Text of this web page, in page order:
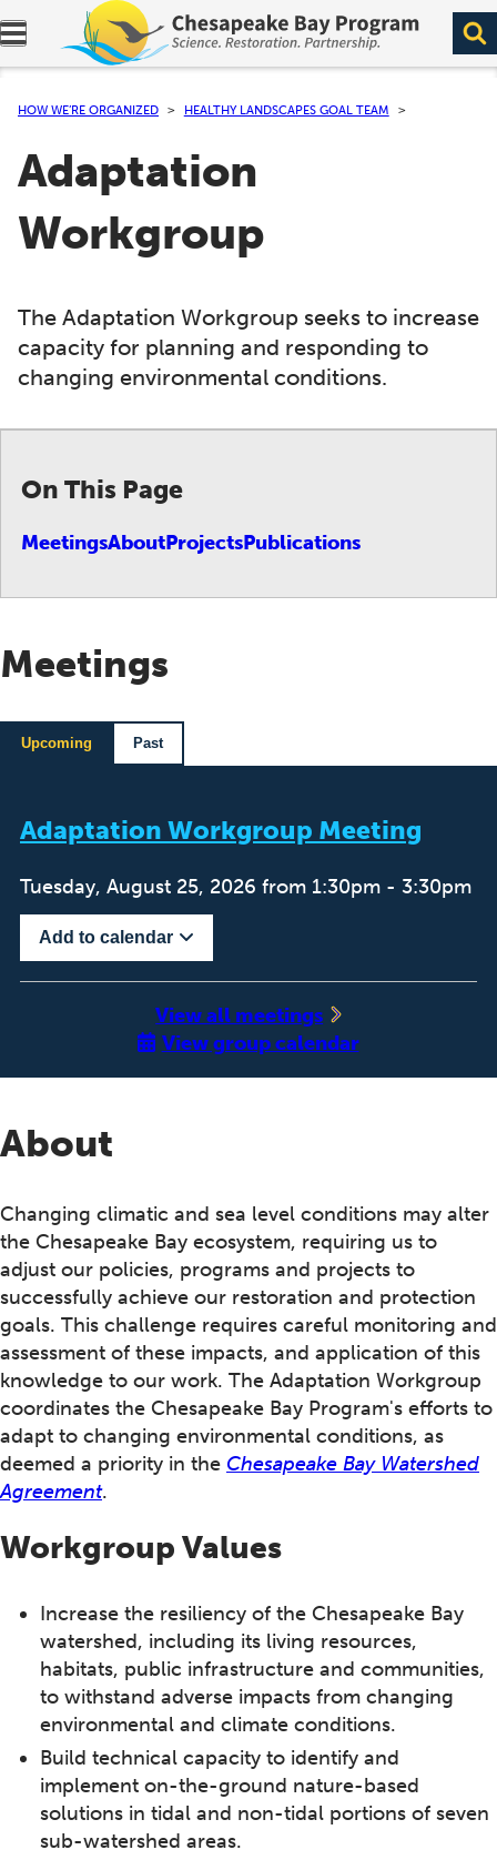
Expand navigation menu.
HOW WE’RE ORGANIZED HEALTHY LANDSCAPES GOAL TEAM
Adaptation
Workgroup
The Adaptation Workgroup seeks to increase
capacity for planning and responding to
changing environmental conditions.
On This Page
MeetingsAboutProjectsPublications
Meetings
Upcoming Past
Adaptation Workgroup Meeting
Tuesday, August 25, 2026 from 1:30pm - 3:30pm
Add to calendar
‍View all meetings
View group calendar
About
Changing climatic and sea level conditions may alter
the Chesapeake Bay ecosystem, requiring us to
adjust our policies, programs and projects to
successfully achieve our restoration and protection
goals. This challenge requires careful monitoring and
assessment of these impacts, and application of this
knowledge to our work. The Adaptation Workgroup
coordinates the Chesapeake Bay Program's efforts to
adapt to changing environmental conditions, as
deemed a priority in the Chesapeake Bay Watershed
Agreement.
Workgroup Values
Increase the resiliency of the Chesapeake Bay
watershed, including its living resources,
habitats, public infrastructure and communities,
to withstand adverse impacts from changing
environmental and climate conditions.
Build technical capacity to identify and
implement on-the-ground nature-based
solutions in tidal and non-tidal portions of seven
sub-watershed areas.